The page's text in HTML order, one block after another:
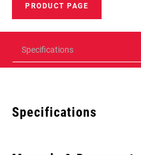
PRODUCT PAGE
Specifications
Specifications